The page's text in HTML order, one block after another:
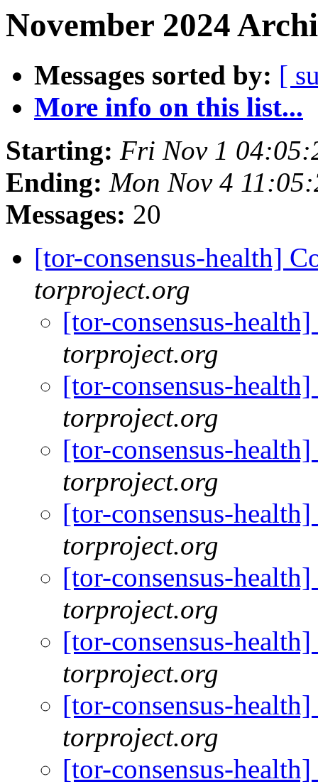
November 2024
Messages sorted by: [
More info on this list...
Starting: Fri Nov 1
Ending: Mon Nov 4
Messages: 20
[tor-consensus-health]
torproject.org
[tor-consensus-
torproject.org
[tor-consensus-
torproject.org
[tor-consensus-
torproject.org
[tor-consensus-
torproject.org
[tor-consensus-
torproject.org
[tor-consensus-
torproject.org
[tor-consensus-
torproject.org
[tor-consensus-